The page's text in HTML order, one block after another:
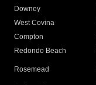
Downey
West Covina
Compton
Redondo Beach
Rosemead